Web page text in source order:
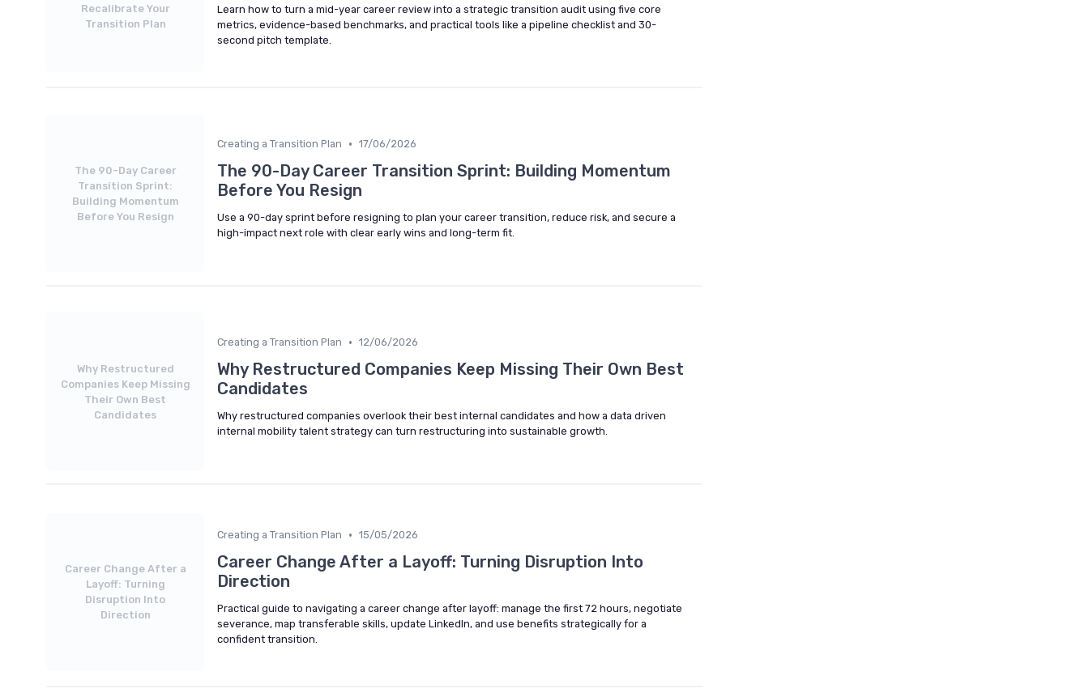
Recalibrate Your
Transition Plan
Learn how to turn a mid-year career review into a strategic transition audit using five core
metrics, evidence-based benchmarks, and practical tools like a pipeline checklist and 30-
second pitch template.
The 90-Day Career
Transition Sprint:
Building Momentum
Before You Resign
Creating a Transition Plan • 17/06/2026
The 90-Day Career Transition Sprint: Building Momentum
Before You Resign
Use a 90-day sprint before resigning to plan your career transition, reduce risk, and secure a
high-impact next role with clear early wins and long-term fit.
Why Restructured
Companies Keep Missing
Their Own Best
Candidates
Creating a Transition Plan • 12/06/2026
Why Restructured Companies Keep Missing Their Own Best
Candidates
Why restructured companies overlook their best internal candidates and how a data driven
internal mobility talent strategy can turn restructuring into sustainable growth.
Career Change After a
Layoff: Turning
Disruption Into
Direction
Creating a Transition Plan • 15/05/2026
Career Change After a Layoff: Turning Disruption Into
Direction
Practical guide to navigating a career change after layoff: manage the first 72 hours, negotiate
severance, map transferable skills, update LinkedIn, and use benefits strategically for a
confident transition.